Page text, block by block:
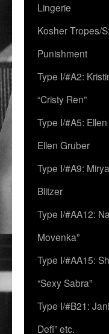
Lingerie
Kosher Tropes/
Punishment
Type I/#A2:
“Cristy Ren”
Type I/#A5:
Ellen Gruber
Type I/#A9:
Blitzer
Type I/#AA12:
Movenka”
Type I/#AA15:
“Sexy Sabra”
Type I/#B21:
Defi” etc.